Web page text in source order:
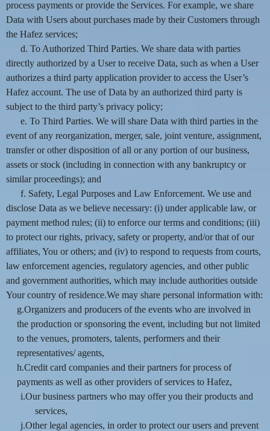
process payments or provide the Services. For example, we share
Data with Users about purchases made by their Customers through
the Hafez services;
d. To Authorized Third Parties. We share data with parties
directly authorized by a User to receive Data, such as when a User
authorizes a third party application provider to access the User’s
Hafez account. The use of Data by an authorized third party is
subject to the third party’s privacy policy;
e. To Third Parties. We will share Data with third parties in the
event of any reorganization, merger, sale, joint venture, assignment,
transfer or other disposition of all or any portion of our business,
assets or stock (including in connection with any bankruptcy or
similar proceedings); and
f. Safety, Legal Purposes and Law Enforcement. We use and
disclose Data as we believe necessary: (i) under applicable law, or
payment method rules; (ii) to enforce our terms and conditions; (iii)
to protect our rights, privacy, safety or property, and/or that of our
affiliates, You or others; and (iv) to respond to requests from courts,
law enforcement agencies, regulatory agencies, and other public
and government authorities, which may include authorities outside
Your country of residence.We may share personal information with:
g.Organizers and producers of the events who are involved in
the production or sponsoring the event, including but not limited
to the venues, promoters, talents, performers and their
representatives/ agents,
h.Credit card companies and their partners for process of
payments as well as other providers of services to Hafez,
i.Our business partners who may offer you their products and
services,
j.Other legal agencies, in order to protect our users and prevent